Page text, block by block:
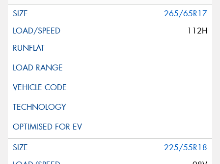
265/65R17
112H
225/55R18